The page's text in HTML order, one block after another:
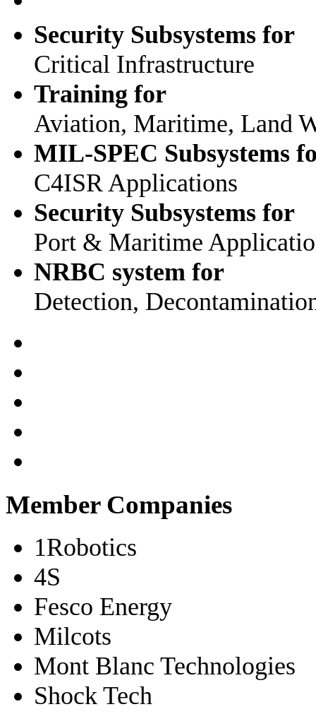
Security Subsystems for
Critical Infrastructure
Training for
Aviation, Maritime, Land
MIL-SPEC Subsystems
C4ISR Applications
Security Subsystems for
Port & Maritime
NRBC system for
Detection,
Member Companies
1Robotics
4S
Fesco Energy
Milcots
Mont Blanc Technologies
Shock Tech